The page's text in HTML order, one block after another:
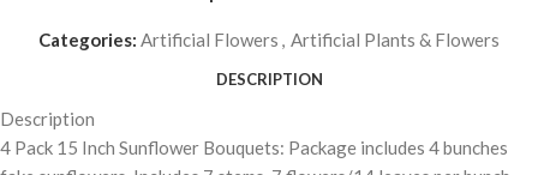
Categories: Artificial Flowers , Artificial Plants & Flowers
DESCRIPTION
Description
4 Pack 15 Inch Sunflower Bouquets: Package includes 4 bunches